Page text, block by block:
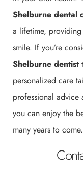
Shelburne dental
a lifetime,
smile. If you’re
Shelburne dentist
personalized care
professional
you can enjoy the
many years to come.